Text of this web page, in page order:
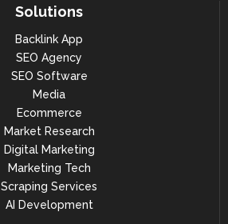
Solutions
Backlink App
SEO Agency
SEO Software
Media
Ecommerce
Market Research
Digital Marketing
Marketing Tech
Scraping Services
AI Development